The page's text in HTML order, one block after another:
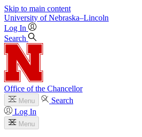
Skip to main content
University of Nebraska–Lincoln
Log In
Search
Office of the Chancellor
Menu
Search
Log In
Menu